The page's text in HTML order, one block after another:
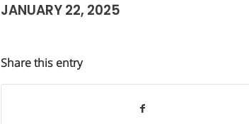
JANUARY 22, 2025
Share this entry